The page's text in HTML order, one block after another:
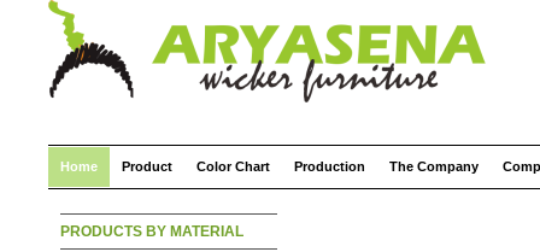
Home Product Color Chart Production The Company
PRODUCTS BY MATERIAL